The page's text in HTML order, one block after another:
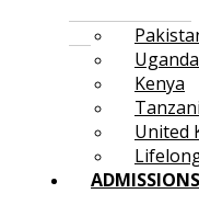
Uganda
Kenya
United
ADMISSIONS